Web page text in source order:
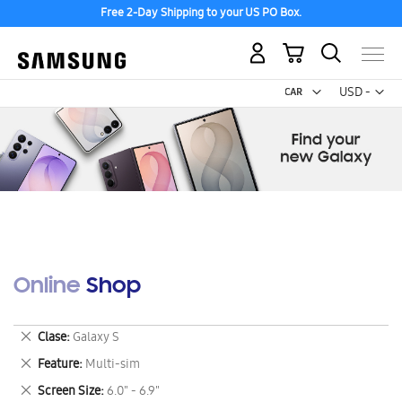
Free 2-Day Shipping to your US PO Box.
USD -
US
My Cart
Online Shop
Clase Galaxy S
Remove
This
Item
Feature Multi-sim
Remove
This
Screen Size 6.0" - 6.9"
Remove